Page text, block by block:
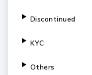
Discontinued
KYC
Others